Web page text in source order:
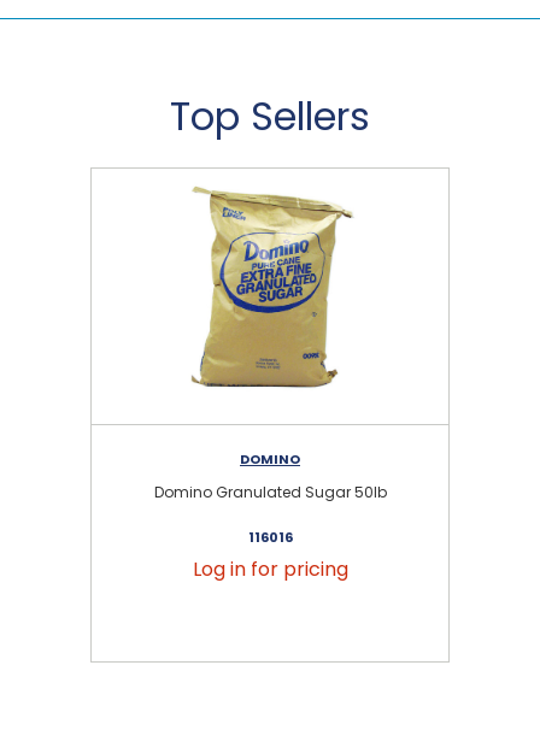
Top Sellers
DOMINO
Domino Granulated Sugar 50lb
116016
Log in for pricing